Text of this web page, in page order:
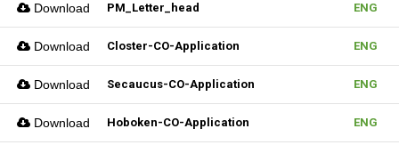
Download PM_Letter_head ENG
Download Closter-CO-Application ENG
Download Secaucus-CO-Application ENG
Download Hoboken-CO-Application ENG